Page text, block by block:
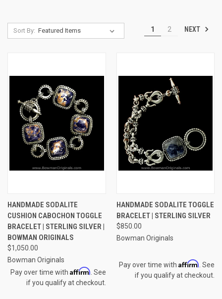
Sort By: 1 2 NEXT
HANDMADE SODALITE
CUSHION CABOCHON TOGGLE
BRACELET | STERLING SILVER |
BOWMAN ORIGINALS
$1,050.00
Bowman Originals
Pay over time with Affirm . See
if you qualify at checkout.
HANDMADE SODALITE TOGGLE
BRACELET | STERLING SILVER
$850.00
Bowman Originals
Pay over time with Affirm. See
if you qualify at checkout.